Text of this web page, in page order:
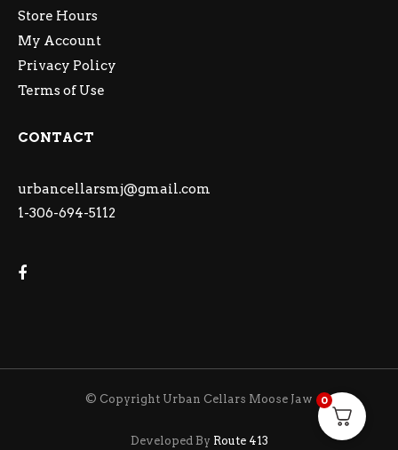
Store Hours
My Account
Privacy Policy
Terms of Use
CONTACT
urbancellarsmj@gmail.com
1-306-694-5112
© Copyright Urban Cellars Moose Jaw
Developed By Route 413
0